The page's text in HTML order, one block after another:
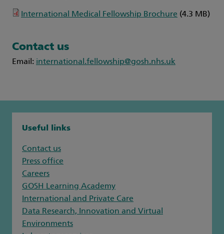
International Medical Fellowship Brochure (4.3 MB)
Contact us
Email: international.fellowship@gosh.nhs.uk
Useful links
Contact us
Press office
Careers
GOSH Learning Academy
International and Private Care
Data Research, Innovation and Virtual
Environments